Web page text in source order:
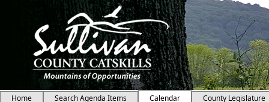
Home Search Agenda Items Calendar County Legislature